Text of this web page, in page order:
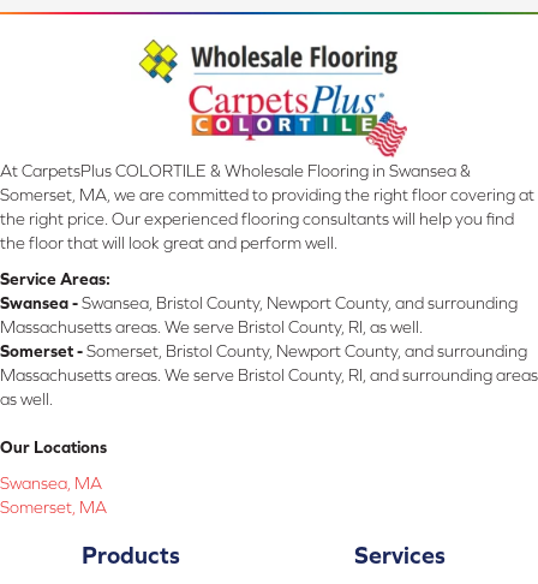
At CarpetsPlus COLORTILE & Wholesale Flooring in Swansea &
Somerset, MA, we are committed to providing the right floor covering at
the right price. Our experienced flooring consultants will help you find
the floor that will look great and perform well.
Service Areas:
Swansea -Swansea, Bristol County, Newport County, and surrounding
Massachusetts areas. We serve Bristol County, RI, as well.
Somerset -Somerset, Bristol County, Newport County, and surrounding
Massachusetts areas. We serve Bristol County, RI, and surrounding areas
as well.
Our Locations
Swansea, MA
Somerset, MA
Products Services